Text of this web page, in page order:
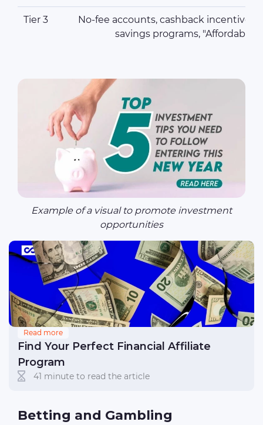
Tier 3
No-fee accounts, cashback
savings programs, "Affordable
Example of a visual to promote investment
opportunities
Read more
Find Your Perfect Financial Affiliate
Program
41 minute to read the article
Betting and Gambling